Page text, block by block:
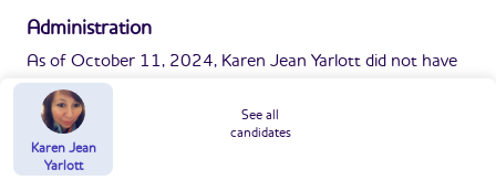
Administration
As of October 11, 2024, Karen Jean Yarlott did not have
a website or any information online.
Karen Jean
Yarlott
See all
candidates